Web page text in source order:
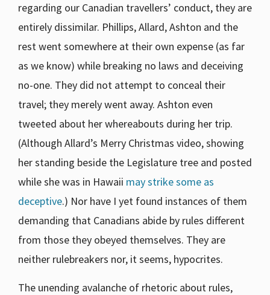
regarding our Canadian travellers’ conduct, they are
entirely dissimilar. Phillips, Allard, Ashton and the
rest went somewhere at their own expense (as far
as we know) while breaking no laws and deceiving
no-one. They did not attempt to conceal their
travel; they merely went away. Ashton even
tweeted about her whereabouts during her trip.
(Although Allard’s Merry Christmas video, showing
her standing beside the Legislature tree and posted
while she was in Hawaii may strike some as
deceptive.) Nor have I yet found instances of them
demanding that Canadians abide by rules different
from those they obeyed themselves. They are
neither rulebreakers nor, it seems, hypocrites.
The unending avalanche of rhetoric about rules,